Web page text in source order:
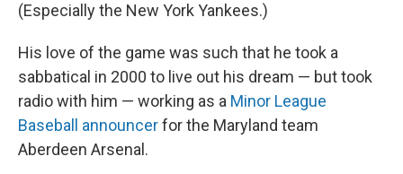
(Especially the New York Yankees.)
His love of the game was such that he took a
sabbatical in 2000 to live out his dream — but took
radio with him — working as a Minor League
Baseball announcerfor the Maryland team
Aberdeen Arsenal.